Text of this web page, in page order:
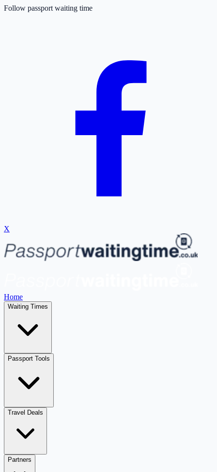
Follow passport waiting time
X
Home
Waiting Times
Passport Tools
Travel Deals
Partners